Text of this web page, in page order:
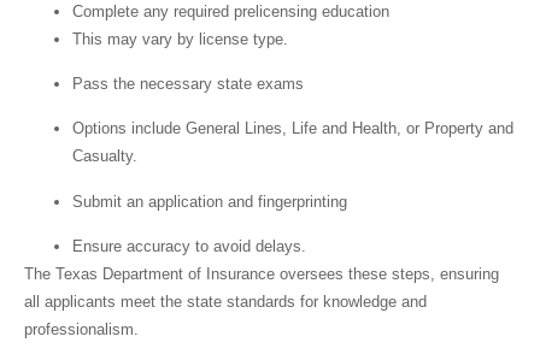
Complete any required prelicensing education
This may vary by license type.
Pass the necessary state exams
Options include General Lines, Life and Health, or Property and
Casualty.
Submit an application and fingerprinting
Ensure accuracy to avoid delays.
The Texas Department of Insurance oversees these steps, ensuring
all applicants meet the state standards for knowledge and
professionalism.